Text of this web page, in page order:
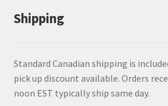
Shipping
Standard Canadian shipping is
pick up discount available. Orders
noon EST typically ship same day.